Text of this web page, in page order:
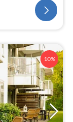
10%